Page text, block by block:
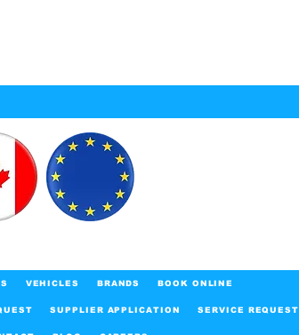
VEHICLES BRANDS BOOK ONLINE
SUPPLIER APPLICATION SERVICE REQUEST